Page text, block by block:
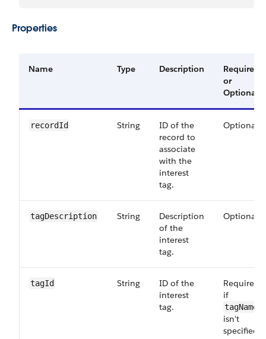
Properties
Name Type Description
Required
or
Optional
recordId String
ID of the
record to
associate
with the
interest
tag.
Optional
tagDescription String
Description
of the
interest
tag.
Optional
tagId String
ID of the
interest
tag.
Required
if
tagName
isn't
specified.